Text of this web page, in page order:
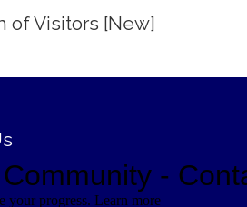
of Visitors [New]